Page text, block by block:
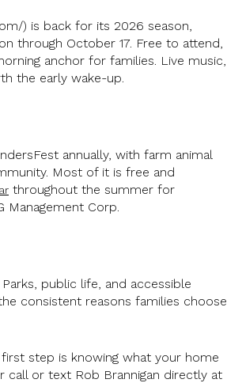
) is back for its 2026 season,
through October 17. Free to attend,
anchor for families. Live music,
the early wake-up.
annually, with farm animal
Most of it is free and
throughout the summer for
Management Corp.
public life, and accessible
consistent reasons families choose
step is knowing what your home
call or text Rob Brannigan directly at